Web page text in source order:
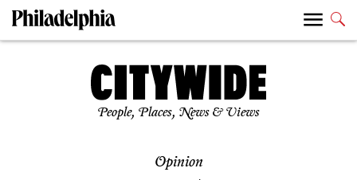
People, Places, News & Views
Opinion